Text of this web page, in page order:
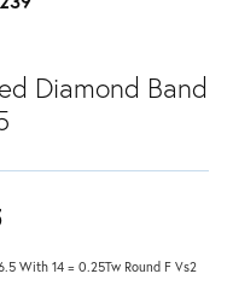
Diamond Band
With 14 = 0.25Tw Round F Vs2